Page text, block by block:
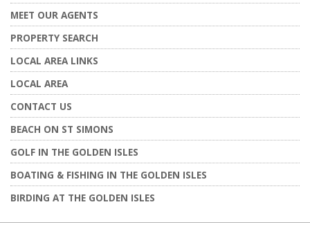
MEET OUR AGENTS
PROPERTY SEARCH
LOCAL AREA LINKS
LOCAL AREA
CONTACT US
BEACH ON ST SIMONS
GOLF IN THE GOLDEN ISLES
BOATING & FISHING IN THE GOLDEN ISLES
BIRDING AT THE GOLDEN ISLES